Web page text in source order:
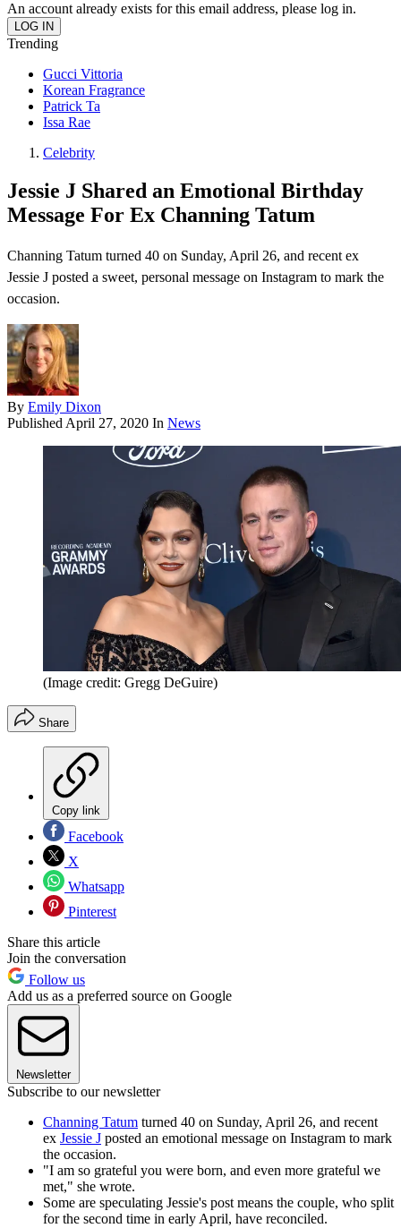
An account already exists for this email address, please log in.
Trending
Gucci Vittoria
Korean Fragrance
Patrick Ta
Issa Rae
Celebrity
Jessie J Shared an Emotional Birthday
Message For Ex Channing Tatum
Channing Tatum turned 40 on Sunday, April 26, and recent ex
Jessie J posted a sweet, personal message on Instagram to mark the
occasion.
By Emily Dixon
Published April 27, 2020 In News
(Image credit: Gregg DeGuire)
Share
Copy link
Facebook
X
Whatsapp
Pinterest
Share this article
Join the conversation
Follow us
Add us as a preferred source on Google
Newsletter
Subscribe to our newsletter
Channing Tatum turned 40 on Sunday, April 26, and recent
ex Jessie J posted an emotional message on Instagram to mark
the occasion.
"I am so grateful you were born, and even more grateful we
met," she wrote.
Some are speculating Jessie's post means the couple, who split
for the second time in early April, have reconciled.